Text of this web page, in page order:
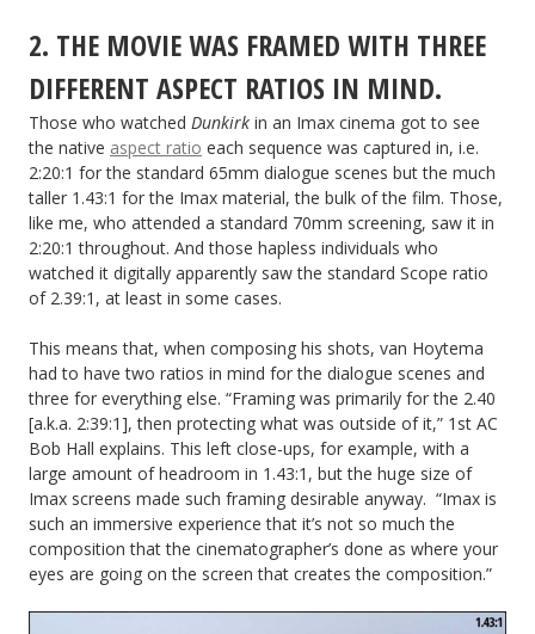
2. THE MOVIE WAS FRAMED WITH THREE
DIFFERENT ASPECT RATIOS IN MIND.
Those who watched Dunkirk in an Imax cinema got to see
the native aspect ratio each sequence was captured in, i.e.
2:20:1 for the standard 65mm dialogue scenes but the much
taller 1.43:1 for the Imax material, the bulk of the film. Those,
like me, who attended a standard 70mm screening, saw it in
2:20:1 throughout. And those hapless individuals who
watched it digitally apparently saw the standard Scope ratio
of 2.39:1, at least in some cases.
This means that, when composing his shots, van Hoytema
had to have two ratios in mind for the dialogue scenes and
three for everything else. “Framing was primarily for the 2.40
[a.k.a. 2:39:1], then protecting what was outside of it,” 1st AC
Bob Hall explains. This left close-ups, for example, with a
large amount of headroom in 1.43:1, but the huge size of
Imax screens made such framing desirable anyway. “Imax is
such an immersive experience that it’s not so much the
composition that the cinematographer’s done as where your
eyes are going on the screen that creates the composition.”